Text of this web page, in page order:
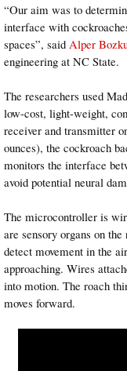
“Our aim was to
interface with
spaces”, said Alper
engineering at NC State.
The researchers used
low-cost, light-weight,
receiver and transmitter
ounces), the cockroach
monitors the interface
avoid potential neural
The microcontroller is
are sensory organs on
detect movement in the
approaching. Wires
into motion. The roach
moves forward.